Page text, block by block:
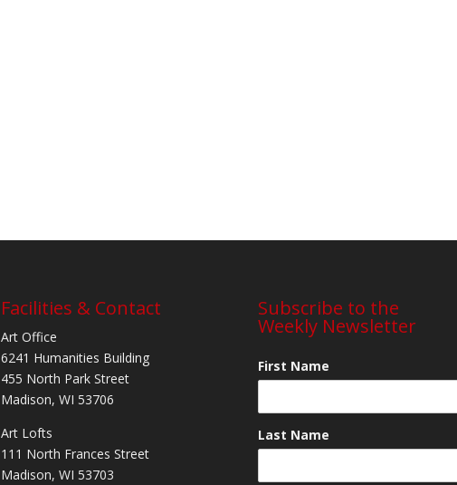
Facilities & Contact
Art Office
6241 Humanities Building
455 North Park Street
Madison, WI 53706
Art Lofts
111 North Frances Street
Madison, WI 53703
Subscribe to the
Weekly Newsletter
First Name
Last Name